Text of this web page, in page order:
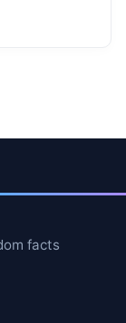
facts